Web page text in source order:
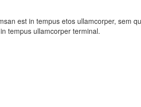
est in tempus etos ullamcorper, sem
tempus ullamcorper terminal.